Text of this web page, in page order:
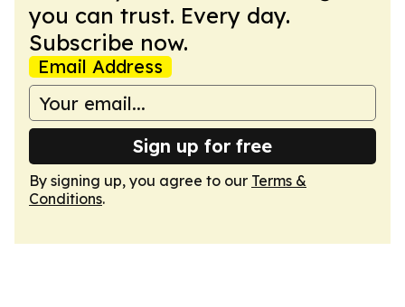
you can trust. Every day.
Subscribe now.
Email Address
Sign up for free
By signing up, you agree to our Terms &
Conditions.